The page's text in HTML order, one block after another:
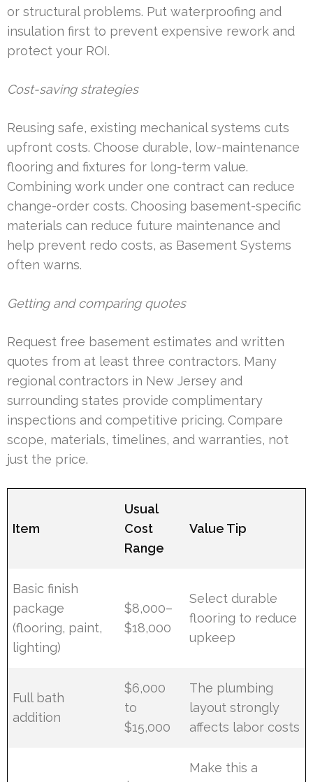
or structural problems. Put waterproofing and
insulation first to prevent expensive rework and
protect your ROI.
Cost-saving strategies
Reusing safe, existing mechanical systems cuts
upfront costs. Choose durable, low-maintenance
flooring and fixtures for long-term value.
Combining work under one contract can reduce
change-order costs. Choosing basement-specific
materials can reduce future maintenance and
help prevent redo costs, as Basement Systems
often warns.
Getting and comparing quotes
Request free basement estimates and written
quotes from at least three contractors. Many
regional contractors in New Jersey and
surrounding states provide complimentary
inspections and competitive pricing. Compare
scope, materials, timelines, and warranties, not
just the price.
Item
Usual
Cost
Range
Value Tip
Basic finish
package
(flooring, paint,
lighting)
$8,000–
$18,000
Select durable
flooring to reduce
upkeep
Full bath
addition
$6,000
to
$15,000
The plumbing
layout strongly
affects labor costs
Make this a